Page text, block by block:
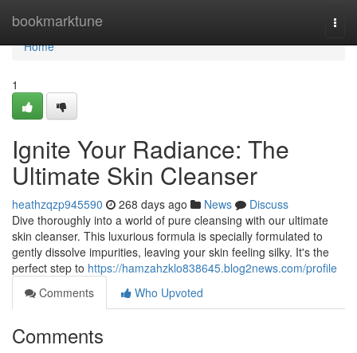
bookmarktune
Home
Home
1
Ignite Your Radiance: The
Ultimate Skin Cleanser
heathzqzp945590 268 days ago News
Discuss
Dive thoroughly into a world of pure cleansing with our ultimate
skin cleanser. This luxurious formula is specially formulated to
gently dissolve impurities, leaving your skin feeling silky. It's the
perfect step to https://hamzahzklo838645.blog2news.com/profile
Comments
Who Upvoted
Comments